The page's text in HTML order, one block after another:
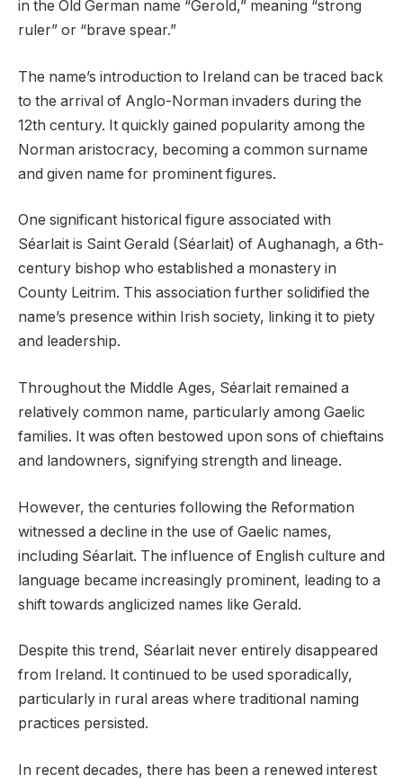
in the Old German name “Gerold,” meaning “strong
ruler” or “brave spear.”
The name’s introduction to Ireland can be traced back
to the arrival of Anglo-Norman invaders during the
12th century. It quickly gained popularity among the
Norman aristocracy, becoming a common surname
and given name for prominent figures.
One significant historical figure associated with
Séarlait is Saint Gerald (Séarlait) of Aughanagh, a 6th-
century bishop who established a monastery in
County Leitrim. This association further solidified the
name’s presence within Irish society, linking it to piety
and leadership.
Throughout the Middle Ages, Séarlait remained a
relatively common name, particularly among Gaelic
families. It was often bestowed upon sons of chieftains
and landowners, signifying strength and lineage.
However, the centuries following the Reformation
witnessed a decline in the use of Gaelic names,
including Séarlait. The influence of English culture and
language became increasingly prominent, leading to a
shift towards anglicized names like Gerald.
Despite this trend, Séarlait never entirely disappeared
from Ireland. It continued to be used sporadically,
particularly in rural areas where traditional naming
practices persisted.
In recent decades, there has been a renewed interest